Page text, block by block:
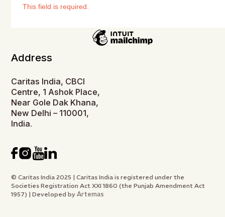
This field is required.
Address
Caritas India, CBCI
Centre, 1 Ashok Place,
Near Gole Dak Khana,
New Delhi – 110001,
India.
© Caritas India 2025 | Caritas India is registered under the
Societies Registration Act XXI 1860 (the Punjab Amendment Act
1957) | Developed byArtemas